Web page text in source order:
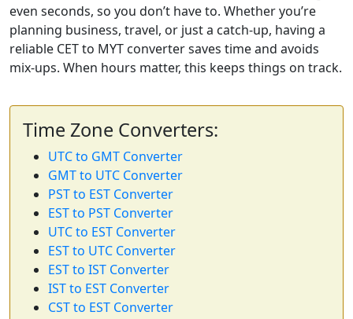
even seconds, so you don’t have to. Whether you’re
planning business, travel, or just a catch-up, having a
reliable CET to MYT converter saves time and avoids
mix-ups. When hours matter, this keeps things on track.
Time Zone Converters:
UTC to GMT Converter
GMT to UTC Converter
PST to EST Converter
EST to PST Converter
UTC to EST Converter
EST to UTC Converter
EST to IST Converter
IST to EST Converter
CST to EST Converter